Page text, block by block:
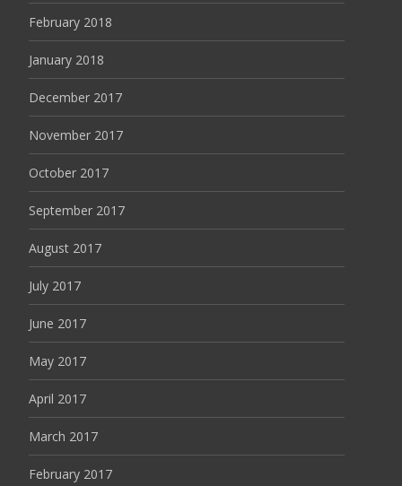
February 2018
January 2018
December 2017
November 2017
October 2017
September 2017
August 2017
July 2017
June 2017
May 2017
April 2017
March 2017
February 2017